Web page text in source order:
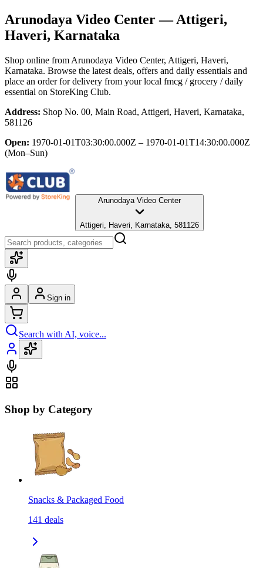
Arunodaya Video Center— Attigeri,
Haveri, Karnataka
Shop online from Arunodaya Video Center, Attigeri, Haveri,
Karnataka. Browse the latest deals, offers and daily essentials and
place an order for delivery from your local fmcg / grocery / daily
essential on StoreKing Club.
Address: Shop No. 00, Main Road, Attigeri, Haveri, Karnataka,
581126
Open: 1970-01-01T03:30:00.000Z – 1970-01-01T14:30:00.000Z
(Mon–Sun)
Arunodaya Video Center
Attigeri, Haveri, Karnataka, 581126
Sign in
Search with AI, voice...
Shop by Category
Snacks & Packaged Food
141 deals